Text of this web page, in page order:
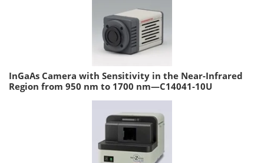
InGaAs Camera with Sensitivity in the Near-Infrared
Region from 950 nm to 1700 nm—C14041-10U